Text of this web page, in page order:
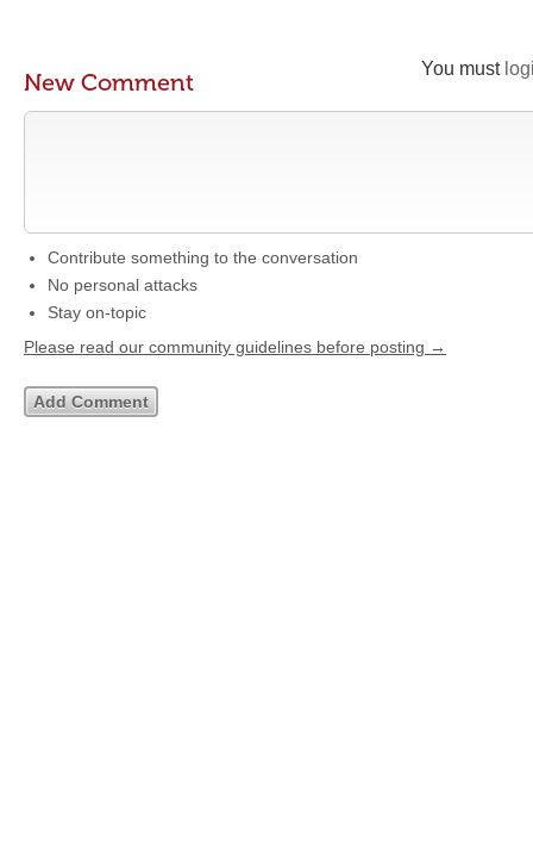
You must
New Comment
Contribute something to the conversation
No personal attacks
Stay on-topic
Please read our community guidelines before posting →